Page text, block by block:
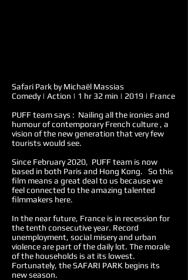
Safari Park by Michaël Massias
Comedy | Action | 1 hr 32 min | 2019 | France
PUFF team says : Nailing all the ironies and
humour of contemporary French culture , a
vision of the new generation that very few
tourists would see.
Since February 2020, PUFF team is now
based in both Paris and Hong Kong. So this
film means a great deal to us because we
feel connected to the amazing talented
filmmakers here.
In the near future, France is in recession for
the tenth consecutive year. Record
unemployment, social misery and urban
violence are part of the daily lot. The morale
of the households is at its lowest.
Fortunately, the SAFARI PARK begins its
new season.